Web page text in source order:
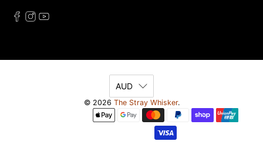
AUD
© 2026 The Stray Whisker.